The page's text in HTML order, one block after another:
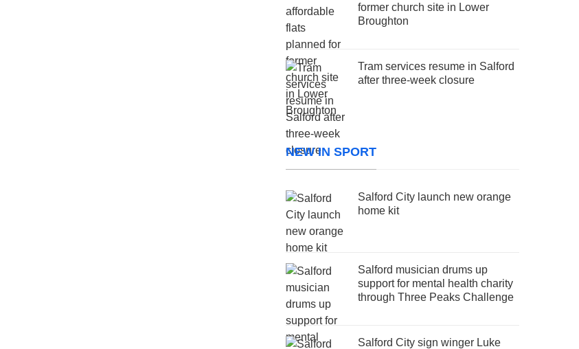
former church site in Lower
Broughton
Tram services resume in Salford
after three-week closure
NEW IN SPORT
Salford City launch new orange
home kit
Salford musician drums up
support for mental health charity
through Three Peaks Challenge
Salford City sign winger Luke